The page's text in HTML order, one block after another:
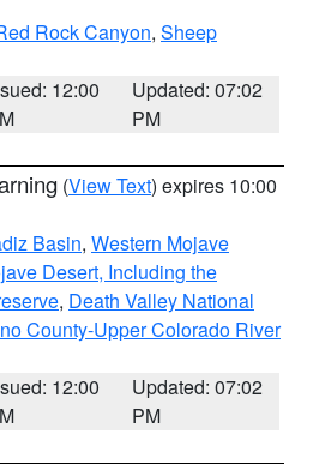
Rock Canyon, Sheep
12:00
Updated: 07:02
PM
(View Text) expires 10:00
Basin, Western Mojave
Desert, Including the
, Death Valley National
County-Upper Colorado River
12:00
Updated: 07:02
PM